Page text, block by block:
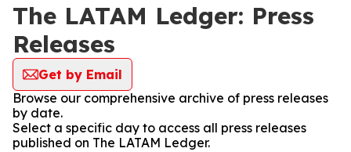
The LATAM Ledger: Press
Releases
Get by Email
Browse our comprehensive archive of press releases
by date.
Select a specific day to access all press releases
published on The LATAM Ledger.